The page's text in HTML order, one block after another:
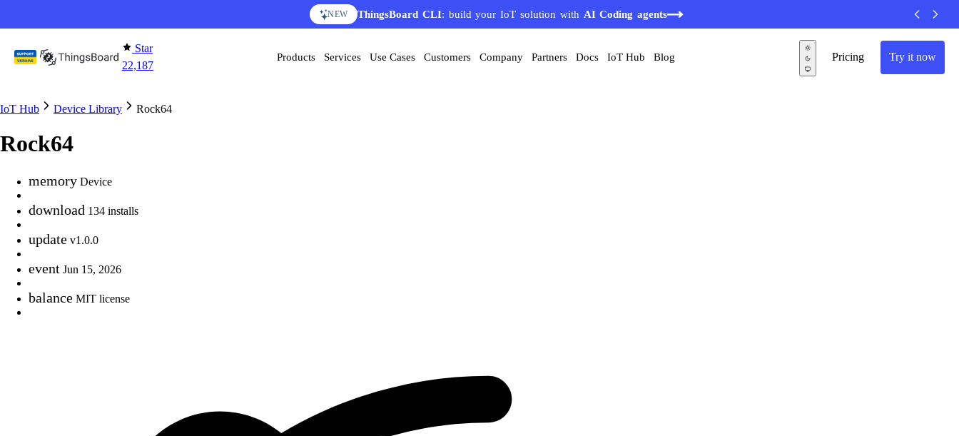
NEW ThingsBoard CLI: build your IoT solution with AI Coding agents
Star
22,187
Pricing Try it now
Products Services Use Cases Customers Company Partners Docs IoT Hub Blog
IoT Hub Device Library Rock64
Rock64
memory Device
download 134 installs
update v1.0.0
event Jun 15, 2026
balance MIT license